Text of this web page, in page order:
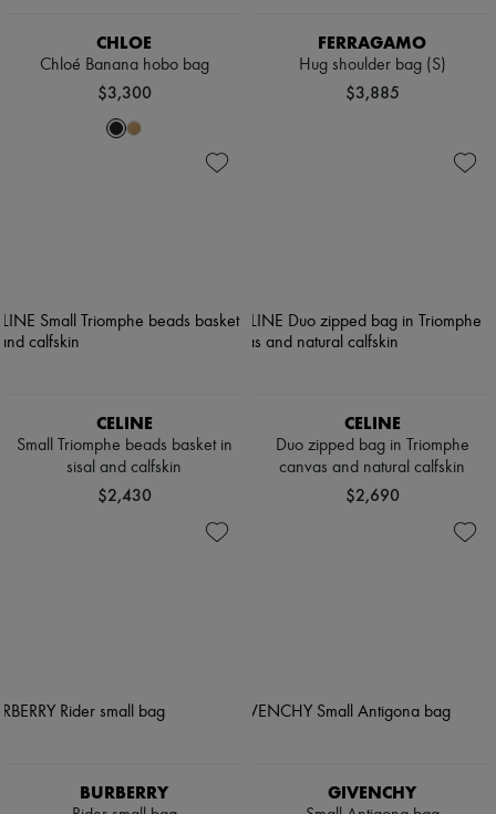
CHLOE
Chloé Banana hobo bag
$3,300
FERRAGAMO
Hug shoulder bag (S)
$3,885
CELINE
Small Triomphe beads basket in
sisal and calfskin
$2,430
CELINE
Duo zipped bag in Triomphe
canvas and natural calfskin
$2,690
BURBERRY GIVENCHY